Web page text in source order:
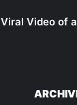
Viral Video of